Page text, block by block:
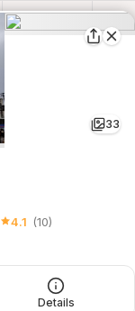
33
4.1 (10)
Details